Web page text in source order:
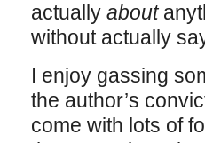
actually about
without actually
I enjoy gassing
the author’s
come with lots of